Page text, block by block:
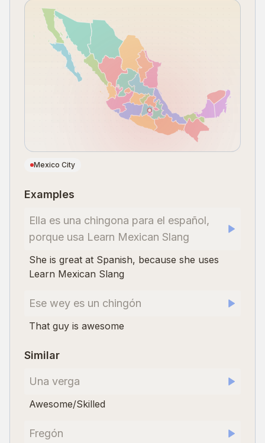
Mexico City
Examples
Ella es una chingona para el español,
porque usa Learn Mexican Slang
She is great at Spanish, because she uses
Learn Mexican Slang
Ese wey es un chingón
That guy is awesome
Similar
Una verga
Awesome/Skilled
Fregón